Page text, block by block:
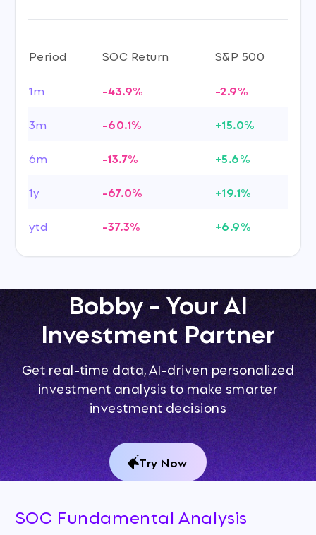
Period SOC Return
S&P 500
1m
-43.9%
-2.9%
3m
-60.1%
+15.0%
6m
-13.7%
+5.6%
1y
-67.0%
+19.1%
ytd
-37.3% +6.9%
Bobby - Your AI
Investment Partner
Get real-time data, AI-driven personalized
investment analysis to make smarter
investment decisions
Try Now
SOC Fundamental Analysis